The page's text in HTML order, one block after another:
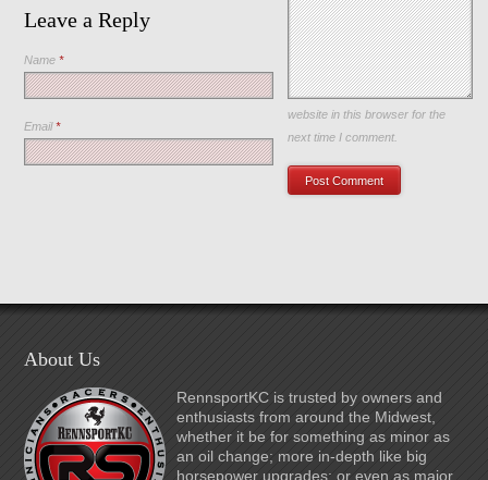
Leave a Reply
Name*
Email*
Save my name, email, and
website in this browser for the
next time I comment.
About Us
RennsportKC is trusted by owners and
enthusiasts from around the Midwest,
whether it be for something as minor as
an oil change; more in-depth like big
horsepower upgrades; or even as major